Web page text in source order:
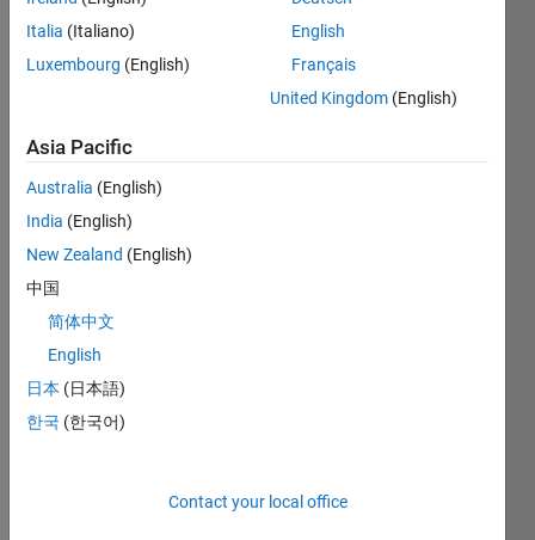
digit
numbers
is a
Please
give
your
in an
increasing
order.
Solve
Italia (Italiano)
Luxembourg (English)
English
Français
United Kingdom (English)
Asia Pacific
Australia (English)
India (English)
New Zealand (English)
中国
简体中文
English
日本 (日本語)
한국 (한국어)
Contact your local office